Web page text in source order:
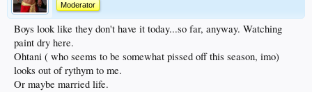
Moderator
Boys look like they don't have it today...so far, anyway. Watching
paint dry here.
Ohtani ( who seems to be somewhat pissed off this season, imo)
looks out of rythym to me.
Or maybe married life.